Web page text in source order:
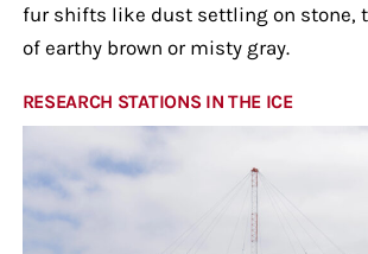
fur shifts like dust settling on stone,
of earthy brown or misty gray.
RESEARCH STATIONS IN THE ICE